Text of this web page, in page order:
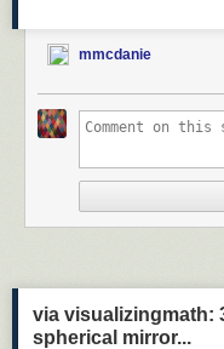
mmcdanie
via visualizingmath:
spherical mirror...